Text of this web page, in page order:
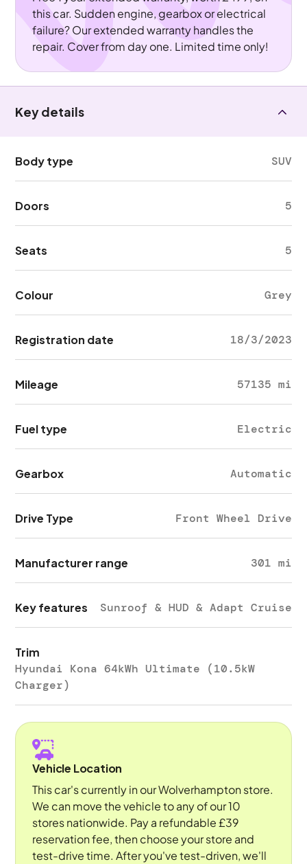
this car. Sudden engine, gearbox or electrical
failure? Our extended warranty handles the
repair. Cover from day one. Limited time only!
Key details
Body type SUV
Doors 5
Seats 5
Colour Grey
Registration date 18/3/2023
Mileage 57135 mi
Fuel type Electric
Gearbox Automatic
Drive Type Front Wheel Drive
Manufacturer range 301 mi
Key features Sunroof & HUD & Adapt Cruise
Trim
Hyundai Kona 64kWh Ultimate (10.5kW
Charger)
Vehicle Location
This car's currently in our Wolverhampton store.
We can move the vehicle to any of our 10
stores nationwide. Pay a refundable £39
reservation fee, then choose your store and
test-drive time. After you've test-driven, we'll